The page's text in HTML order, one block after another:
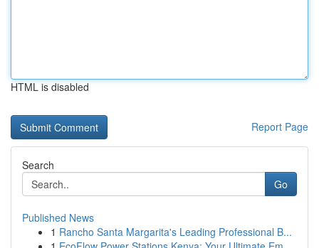
HTML is disabled
Report Page
Search
Go
Published News
1 Rancho Santa Margarita's Leading Professional B...